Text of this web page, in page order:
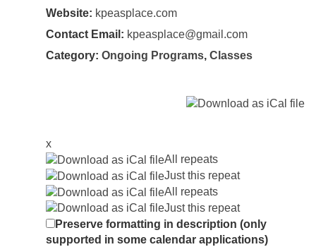
Website: kpeasplace.com
Contact Email: kpeasplace@gmail.com
Category: Ongoing Programs, Classes
x
All repeats
Just this repeat
All repeats
Just this repeat
Preserve formatting in description (only
supported in some calendar applications)